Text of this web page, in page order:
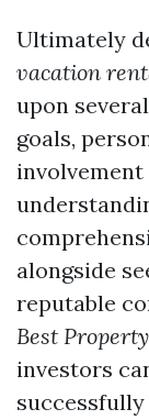
Ultimately
vacation
upon
goals,
alongside
reputable
Best
investors